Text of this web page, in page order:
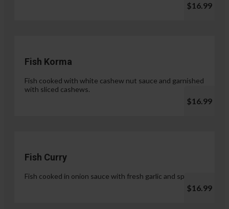
$16.99
Fish Korma
Fish cooked with white cashew nut sauce and garnished
with sliced cashews.
$16.99
Fish Curry
Fish cooked in onion sauce with fresh garlic and spices.
$16.99